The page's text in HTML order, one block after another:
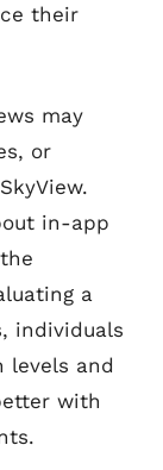
their
may
or
in-app
a
individuals
levels and
with